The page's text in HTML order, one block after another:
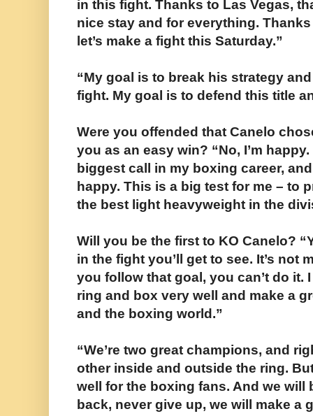
in this fight. Thanks to Las Vegas,
nice stay and for everything.
let’s make a fight this Saturday.”
“My goal is to break his strategy
fight. My goal is to defend this title
Were you offended that Canelo
you as an easy win? “No, I’m
biggest call in my boxing career,
happy. This is a big test for me – to
the best light heavyweight in the
Will you be the first to KO Canelo?
in the fight you’ll get to see. It’s not
you follow that goal, you can’t do it.
ring and box very well and make a
and the boxing world.”
“We’re two great champions, and
other inside and outside the ring.
well for the boxing fans. And we will
back, never give up, we will make a